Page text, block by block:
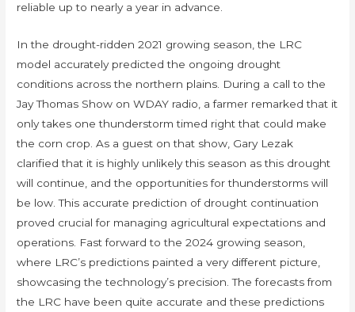
reliable up to nearly a year in advance.
In the drought-ridden 2021 growing season, the LRC
model accurately predicted the ongoing drought
conditions across the northern plains. During a call to the
Jay Thomas Show on WDAY radio, a farmer remarked that it
only takes one thunderstorm timed right that could make
the corn crop. As a guest on that show, Gary Lezak
clarified that it is highly unlikely this season as this drought
will continue, and the opportunities for thunderstorms will
be low. This accurate prediction of drought continuation
proved crucial for managing agricultural expectations and
operations. Fast forward to the 2024 growing season,
where LRC’s predictions painted a very different picture,
showcasing the technology’s precision. The forecasts from
the LRC have been quite accurate and these predictions